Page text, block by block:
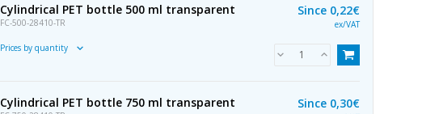
Cylindrical PET bottle 500 ml transparent
FC-500-28410-TR
Prices by quantity
Since 0,22€
ex/VAT
Cylindrical PET bottle 750 ml transparent Since 0,30€